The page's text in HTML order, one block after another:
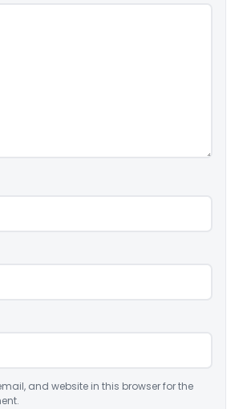
and website in this browser for the